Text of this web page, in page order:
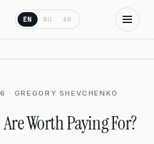
EN RU AR
GREGORY SHEVCHENKO
Worth Paying For?